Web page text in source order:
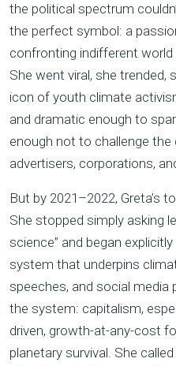
the political spectrum
the perfect symbol: a
confronting indifferent
She went viral, she trended,
icon of youth climate
and dramatic enough to
enough not to challenge
advertisers, corporations,
But by 2021–2022, Greta’s
She stopped simply asking
science” and began
system that underpins
speeches, and social
the system: capitalism,
driven, growth-at-any-cost
planetary survival. She